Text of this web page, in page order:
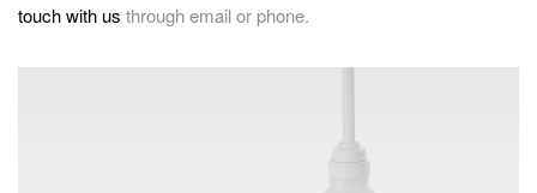
touch with us through email or phone.